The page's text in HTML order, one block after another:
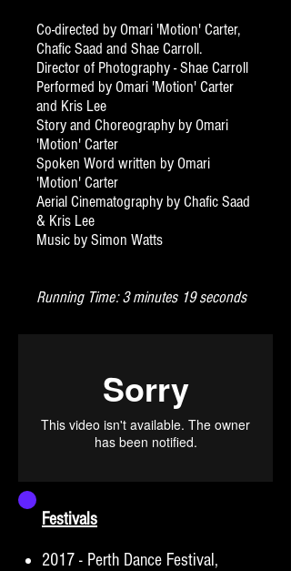
Co-directed by Omari 'Motion' Carter,
Chafic Saad and Shae Carroll.
Director of Photography - Shae Carroll
Performed by Omari 'Motion' Carter
and Kris Lee
Story and Choreography by Omari
'Motion' Carter
Spoken Word written by Omari
'Motion' Carter
Aerial Cinematography by Chafic Saad
& Kris Lee
Music by Simon Watts
Running Time: 3 minutes 19 seconds
Festivals
2017 - Perth Dance Festival,